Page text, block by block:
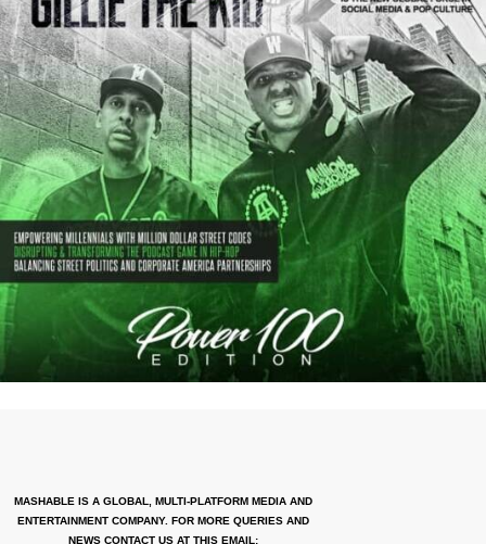
MASHABLE IS A GLOBAL, MULTI-PLATFORM MEDIA AND
ENTERTAINMENT COMPANY. FOR MORE QUERIES AND
NEWS CONTACT US AT THIS EMAIL: